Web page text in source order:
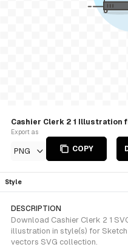
Cashier Clerk 2 1 Illustration
Export as
PNG COPY
Style
DESCRIPTION
Download Cashier Clerk 2 1
illustration in style(s) for
vectors SVG collection.